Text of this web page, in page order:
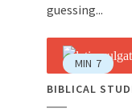
guessing...
MIN 7
BIBLICAL